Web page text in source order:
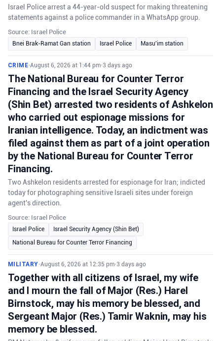
Israel Police arrest a 44-year-old suspect for making threatening
statements against a police commander in a WhatsApp group.
Source: Israel Police
Bnei Brak-Ramat Gan station Israel Police Masu'im station
CRIME•August 6, 2026 at 1:44 pm•3 days ago
The National Bureau for Counter Terror
Financing and the Israel Security Agency
(Shin Bet) arrested two residents of Ashkelon
who carried out espionage missions for
Iranian intelligence. Today, an indictment was
filed against them as part of a joint operation
by the National Bureau for Counter Terror
Financing.
Two Ashkelon residents arrested for espionage for Iran; indicted
today for photographing sensitive Israeli sites under foreign
agent's direction.
Source: Israel Police
Israel Police
Israel Security Agency (Shin Bet)
National Bureau for Counter Terror Financing
MILITARY•August 6, 2026 at 12:35 pm•3 days ago
Together with all citizens of Israel, my wife
and I mourn the fall of Major (Res.) Harel
Birnstock, may his memory be blessed, and
Sergeant Major (Res.) Tamir Waknin, may his
memory be blessed.